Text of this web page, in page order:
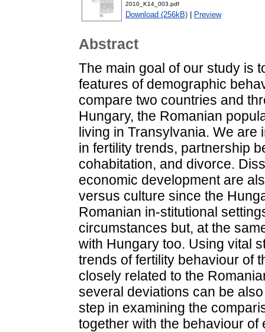
2010_K14_003.pdf
Download (256kB) Preview
Abstract
The main goal of our study is
features of demographic
compare two countries and
Hungary, the Romanian
living in Transylvania. We are
in fertility trends, partnership
cohabitation, and divorce.
economic development are
versus culture since the
Romanian in-stitutional
circumstances but, at the
with Hungary too. Using vital
trends of fertility behaviour of
closely related to the
several deviations can be
step in examining the
together with the behaviour of